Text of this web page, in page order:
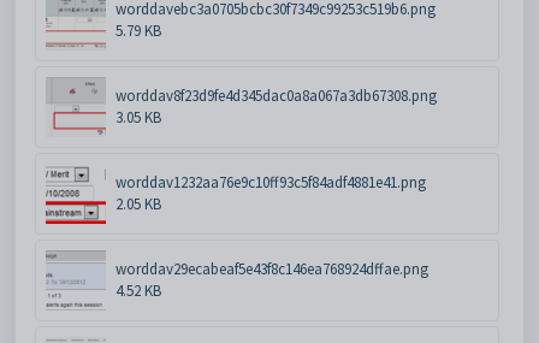
worddavebc3a0705bcbc30f7349c99253c519b6.png
5.79 KB
worddav8f23d9fe4d345dac0a8a067a3db67308.png
3.05 KB
worddav1232aa76e9c10ff93c5f84adf4881e41.png
2.05 KB
worddav29ecabeaf5e43f8c146ea768924dffae.png
4.52 KB